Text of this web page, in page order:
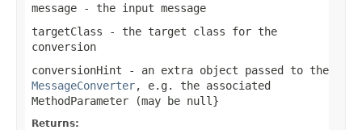
message - the input message
targetClass - the target class for the
conversion
conversionHint - an extra object passed to the
MessageConverter, e.g. the associated
MethodParameter (may be null }
Returns: